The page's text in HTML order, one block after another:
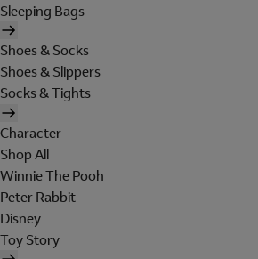
Sleeping Bags
Shoes & Socks
Shoes & Slippers
Socks & Tights
Character
Shop All
Winnie The Pooh
Peter Rabbit
Disney
Toy Story